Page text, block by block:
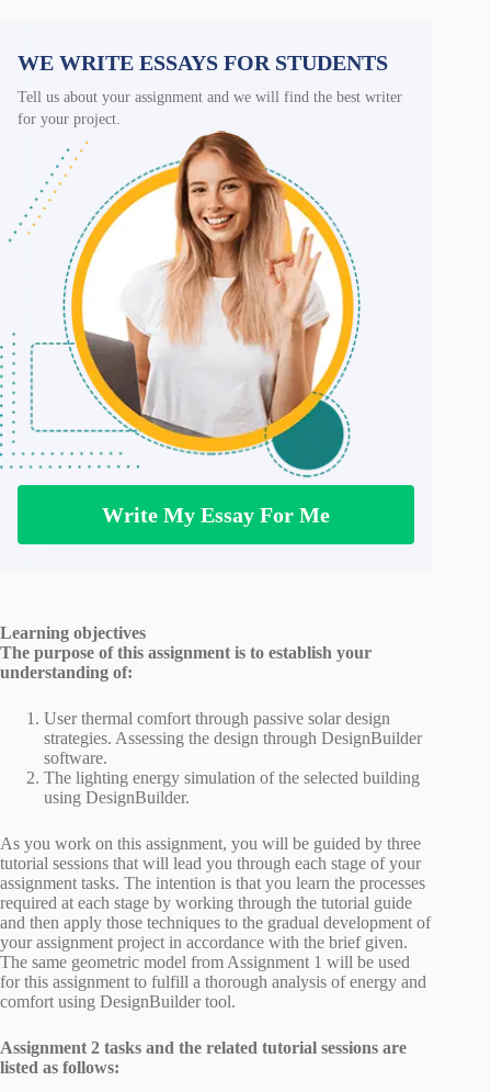
WE WRITE ESSAYS FOR STUDENTS
Tell us about your assignment and we will find the best writer
for your project.
Write My Essay For Me
Learning objectives
The purpose of this assignment is to establish your
understanding of:
User thermal comfort through passive solar design
strategies. Assessing the design through DesignBuilder
software.
The lighting energy simulation of the selected building
using DesignBuilder.
As you work on this assignment, you will be guided by three
tutorial sessions that will lead you through each stage of your
assignment tasks. The intention is that you learn the processes
required at each stage by working through the tutorial guide
and then apply those techniques to the gradual development of
your assignment project in accordance with the brief given.
The same geometric model from Assignment 1 will be used
for this assignment to fulfill a thorough analysis of energy and
comfort using DesignBuilder tool.
Assignment 2 tasks and the related tutorial sessions are
listed as follows: